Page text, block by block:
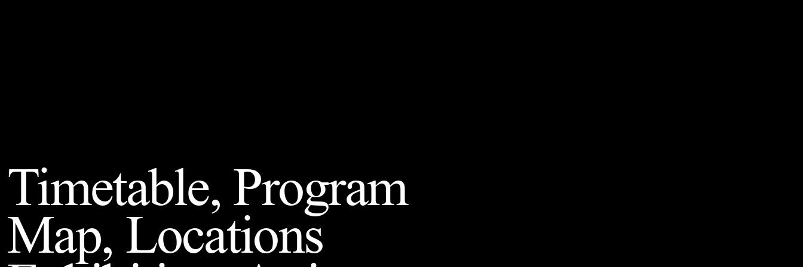
Timetable, Program
Map, Locations